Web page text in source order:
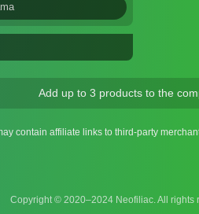
Add up to 3 products to the
contain affiliate links to third-party
Copyright © 2020–2024 Neofiliac. All rights